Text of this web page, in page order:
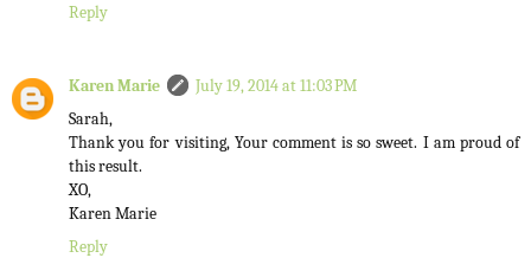
Reply
Karen Marie
July 19, 2014 at 11:03 PM
Sarah,
Thank you for visiting, Your comment is so sweet. I am proud of
this result.
XO,
Karen Marie
Reply